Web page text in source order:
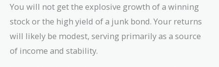
You will not get the explosive growth of a winning
stock or the high yield of a junk bond. Your returns
will likely be modest, serving primarily as a source
of income and stability.